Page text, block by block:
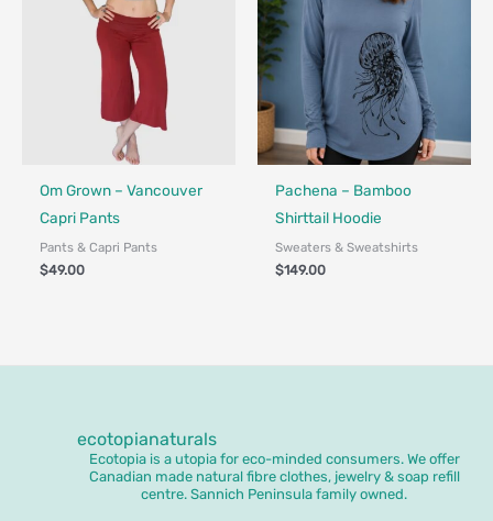
Fair Trade - Designed in Canada
Om Grown – Vancouver
Capri Pants
Pants & Capri Pants
$49.00
Pachena – Bamboo
Shirttail Hoodie
Sweaters & Sweatshirts
$149.00
ecotopianaturals
Ecotopia is a utopia for eco-minded consumers. We offer
Canadian made natural fibre clothes, jewelry & soap refill
centre. Sannich Peninsula family owned.